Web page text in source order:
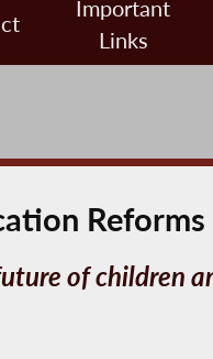
Important
Links
Reforms
of children